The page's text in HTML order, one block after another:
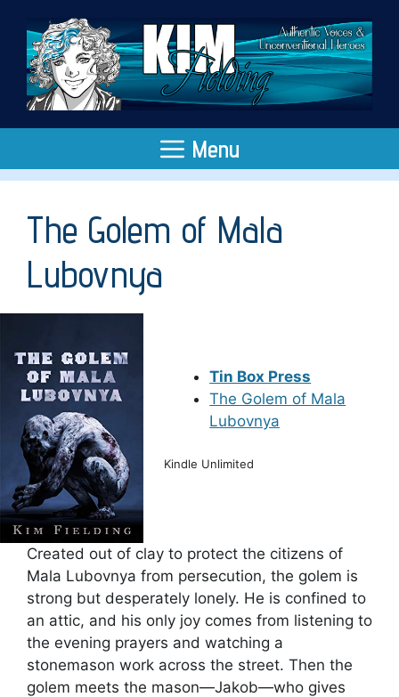
content
Menu
The Golem of Mala
Lubovnya
Tin Box Press
The Golem of Mala
Lubovnya
Kindle Unlimited
Created out of clay to protect the citizens of
Mala Lubovnya from persecution, the golem is
strong but desperately lonely. He is confined to
an attic, and his only joy comes from listening to
the evening prayers and watching a
stonemason work across the street. Then the
golem meets the mason—Jakob—who gives